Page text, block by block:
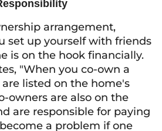
arrangement,
set up yourself with friends
is on the hook financially.
"When you co-own a
listed on the home's
owners are also on the
are responsible for paying
a problem if one